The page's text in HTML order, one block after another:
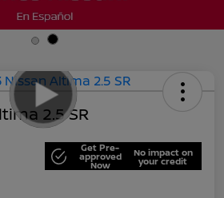
2.5 SR
Get Pre-
approved
Now
No impact on
your credit